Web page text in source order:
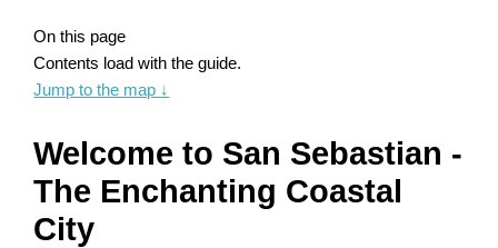
On this page
Contents load with the guide.
Jump to the map ↓
Welcome to San Sebastian -
The Enchanting Coastal
City